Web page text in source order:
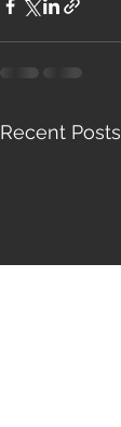
Recent Posts